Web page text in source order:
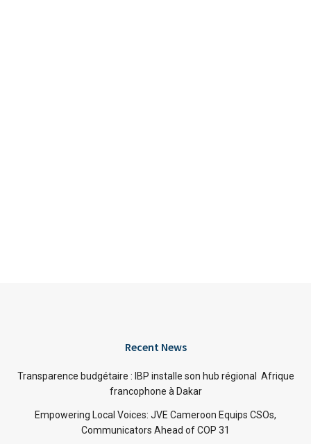
Recent News
Transparence budgétaire : IBP installe son hub régional Afrique
francophone à Dakar
Empowering Local Voices: JVE Cameroon Equips CSOs,
Communicators Ahead of COP 31